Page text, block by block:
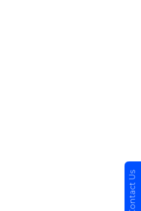
Contact Us